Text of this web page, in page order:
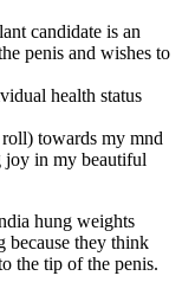
candidate is an
penis and wishes to
health status
towards my mnd
joy in my beautiful
hung weights
because they think
the tip of the penis.